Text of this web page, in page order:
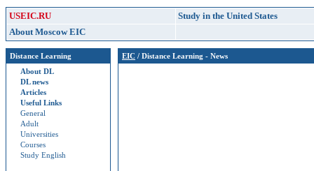
USEIC.RU
Study in the United States
About Moscow EIC
Distance Learning
About DL
DL news
Articles
Useful Links
General
Adult
Universities
Courses
Study English
EIC / Distance Learning - News